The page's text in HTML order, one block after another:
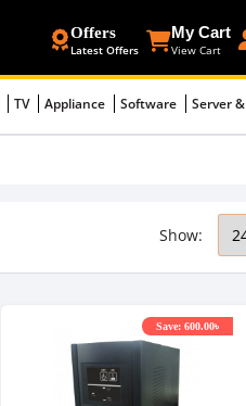
Offers
Latest Offers
My Cart
View Cart
TV Appliance Software Server
Show:
Save: 600.00৳